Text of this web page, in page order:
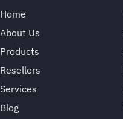
Home
About Us
Products
Resellers
Services
Blog